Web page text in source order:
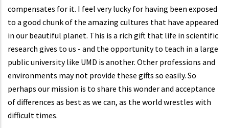
compensates for it. I feel very lucky for having been exposed
to a good chunk of the amazing cultures that have appeared
in our beautiful planet. This is a rich gift that life in scientific
research gives to us - and the opportunity to teach in a large
public university like UMD is another. Other professions and
environments may not provide these gifts so easily. So
perhaps our mission is to share this wonder and acceptance
of differences as best as we can, as the world wrestles with
difficult times.